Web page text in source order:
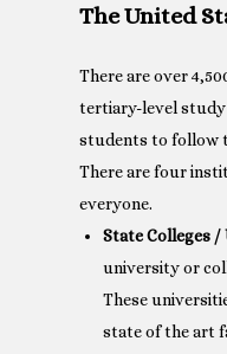
The United
There are over
tertiary-level study
students to follow
There are four
everyone.
State Colleges
university or
These
state of the art